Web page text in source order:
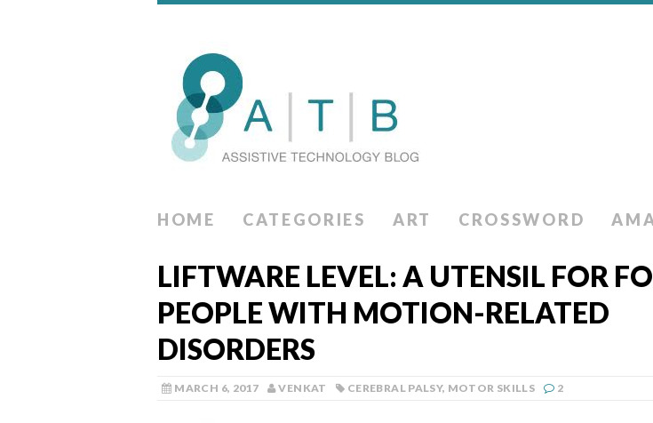
HOME CATEGORIES ART CROSSWORD
LIFTWARE LEVEL: A UTENSIL FOR
PEOPLE WITH MOTION-RELATED
DISORDERS
MARCH 6, 2017 VENKAT CEREBRAL PALSY, MOTOR SKILLS 2